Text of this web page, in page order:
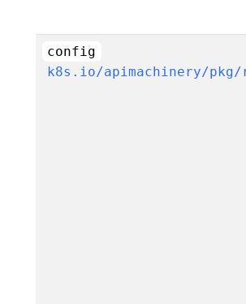
config
k8s.io/apimachinery/pkg/